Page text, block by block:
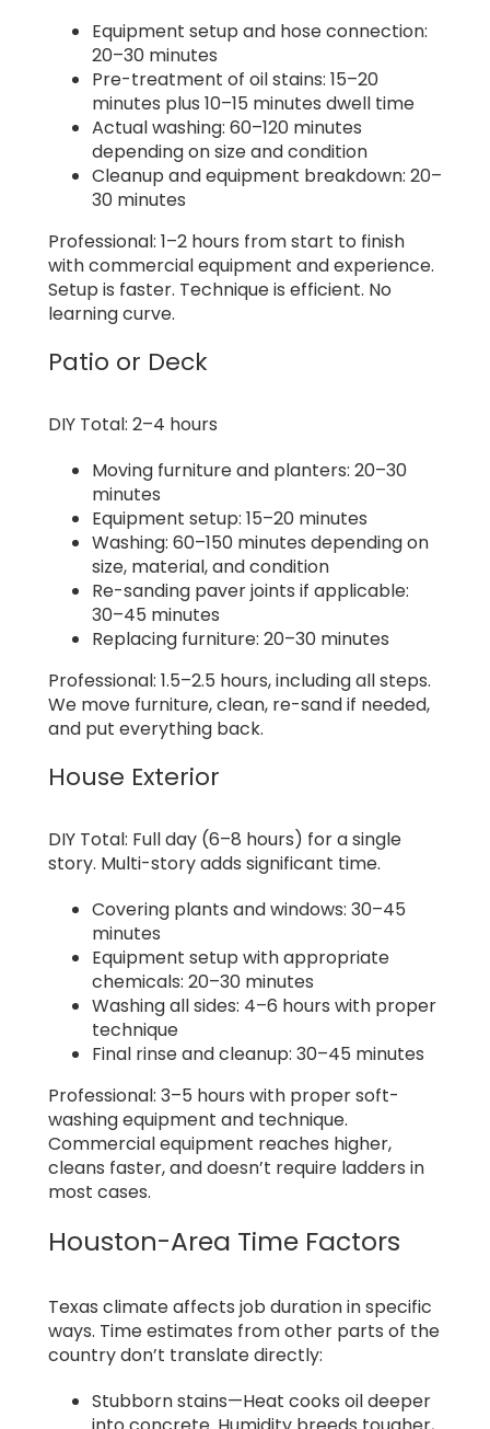
Equipment setup and hose connection:
20–30 minutes
Pre-treatment of oil stains: 15–20
minutes plus 10–15 minutes dwell time
Actual washing: 60–120 minutes
depending on size and condition
Cleanup and equipment breakdown: 20–
30 minutes
Professional: 1–2 hours from start to finish
with commercial equipment and experience.
Setup is faster. Technique is efficient. No
learning curve.
Patio or Deck
DIY Total: 2–4 hours
Moving furniture and planters: 20–30
minutes
Equipment setup: 15–20 minutes
Washing: 60–150 minutes depending on
size, material, and condition
Re-sanding paver joints if applicable:
30–45 minutes
Replacing furniture: 20–30 minutes
Professional: 1.5–2.5 hours, including all steps.
We move furniture, clean, re-sand if needed,
and put everything back.
House Exterior
DIY Total: Full day (6–8 hours) for a single
story. Multi-story adds significant time.
Covering plants and windows: 30–45
minutes
Equipment setup with appropriate
chemicals: 20–30 minutes
Washing all sides: 4–6 hours with proper
technique
Final rinse and cleanup: 30–45 minutes
Professional: 3–5 hours with proper soft-
washing equipment and technique.
Commercial equipment reaches higher,
cleans faster, and doesn’t require ladders in
most cases.
Houston-Area Time Factors
Texas climate affects job duration in specific
ways. Time estimates from other parts of the
country don’t translate directly:
Stubborn stains—Heat cooks oil deeper